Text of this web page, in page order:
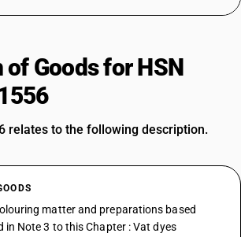
Goods for HSN
relates to the following description.
matter and preparations based
in Note 3 to this Chapter : Vat dyes